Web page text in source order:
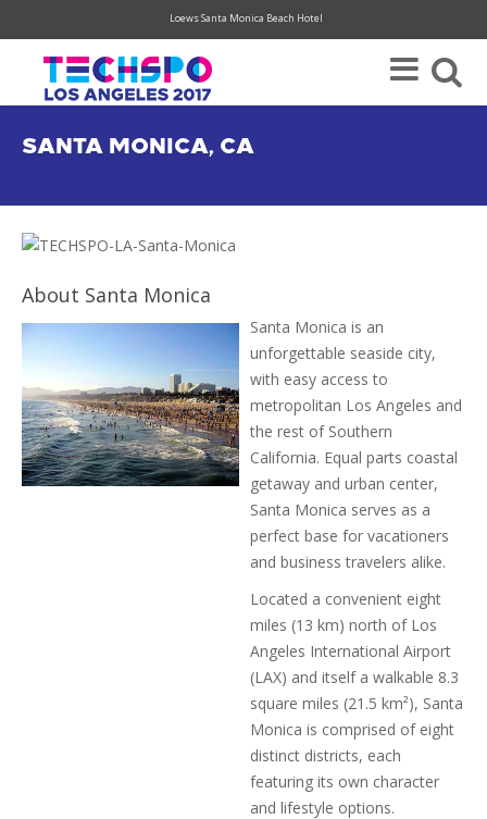
Loews Santa Monica Beach Hotel
SANTA MONICA, CA
About Santa Monica
Santa Monica is an
unforgettable seaside city,
with easy access to
metropolitan Los Angeles and
the rest of Southern
California. Equal parts coastal
getaway and urban center,
Santa Monica serves as a
perfect base for vacationers
and business travelers alike.
Located a convenient eight
miles (13 km) north of Los
Angeles International Airport
(LAX) and itself a walkable 8.3
square miles (21.5 km²), Santa
Monica is comprised of eight
distinct districts, each
featuring its own character
and lifestyle options.